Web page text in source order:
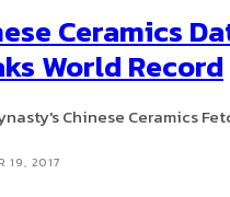
Ceramics
World Record
Chinese Ceramics
19, 2017